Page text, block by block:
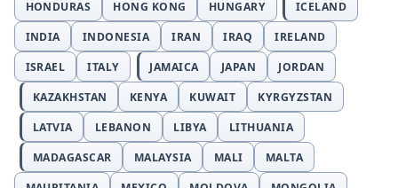
HONDURAS
HONG KONG HUNGARY
ICELAND
INDIA
INDONESIA IRAN IRAQ
IRELAND
ISRAEL
ITALY JAMAICA JAPAN
JORDAN
KAZAKHSTAN
KENYA KUWAIT
KYRGYZSTAN
LATVIA
LEBANON LIBYA
LITHUANIA
MADAGASCAR
MALAYSIA MALI
MALTA